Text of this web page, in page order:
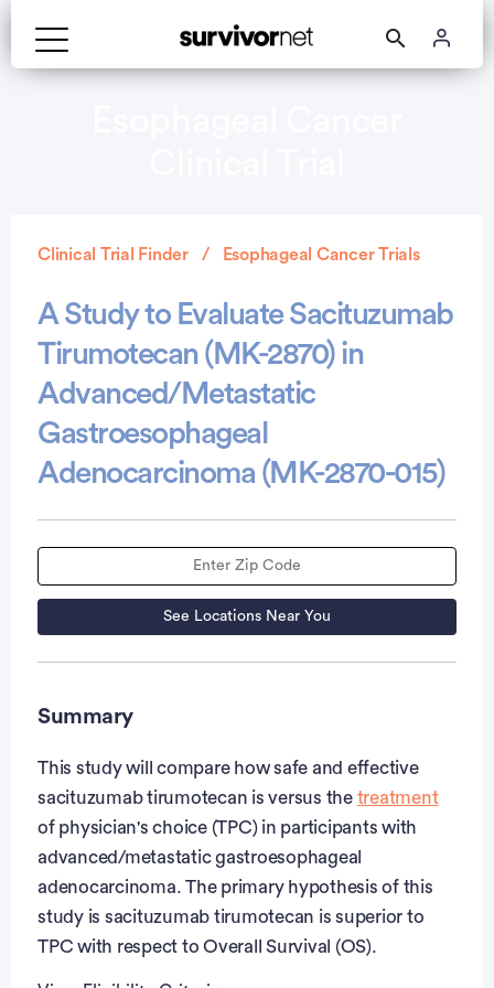
Clinical Trial Finder Esophageal Cancer Trials
A Study to Evaluate Sacituzumab
Tirumotecan (MK-2870) in
Advanced/Metastatic
Gastroesophageal
Adenocarcinoma (MK-2870-015)
See Locations Near You
Summary
This study will compare how safe and effective
sacituzumab tirumotecan is versus the treatment
of physician's choice (TPC) in participants with
advanced/metastatic gastroesophageal
adenocarcinoma. The primary hypothesis of this
study is sacituzumab tirumotecan is superior to
TPC with respect to Overall Survival (OS).